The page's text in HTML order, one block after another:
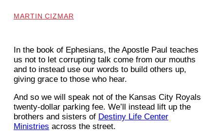
MARTIN CIZMAR
In the book of Ephesians, the Apostle Paul teaches
us not to let corrupting talk come from our mouths
and to instead use our words to build others up,
giving grace to those who hear.
And so we will speak not of the Kansas City Royals
twenty-dollar parking fee. We’ll instead lift up the
brothers and sisters of Destiny Life Center
Ministries across the street.